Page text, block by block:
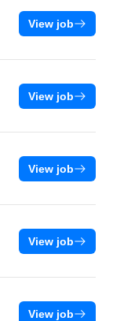
View job
View job
View job
View job
View job